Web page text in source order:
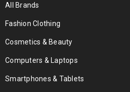
All Brands
Fashion Clothing
Cosmetics & Beauty
Computers & Laptops
Smartphones & Tablets